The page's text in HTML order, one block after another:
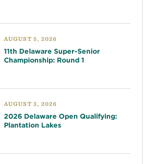
AUGUST 5, 2026
11th Delaware Super-Senior
Championship: Round 1
AUGUST 3, 2026
2026 Delaware Open Qualifying:
Plantation Lakes